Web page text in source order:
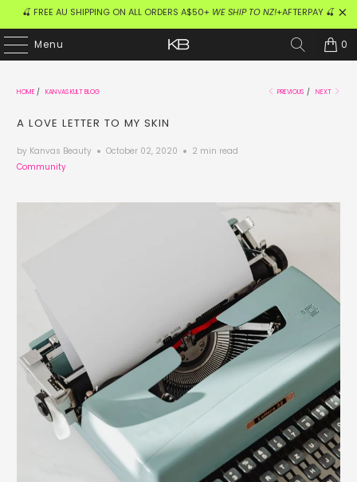
🍒 FREE AU SHIPPING ON ALL ORDERS A$50+ WE SHIP TO NZ!+AFTERPAY 🍒
Menu 0
HOME / KANVAS KULT BLOG PREVIOUS / NEXT
A LOVE LETTER TO MY SKIN
by Kanvas Beauty October 02, 2020
2 min read
Community